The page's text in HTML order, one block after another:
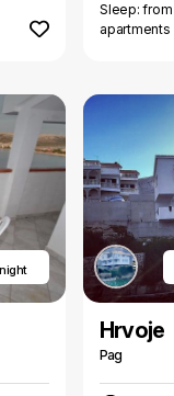
Sleep: from
apartments
Hrvoje
Pag